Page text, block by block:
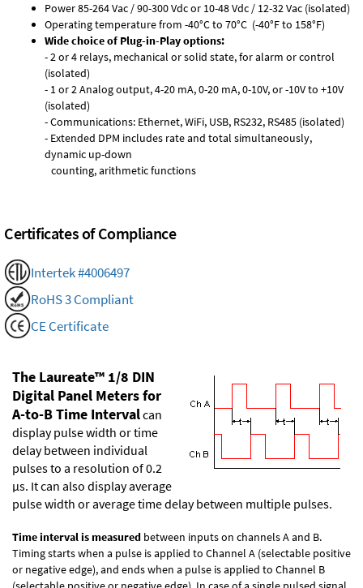
Power 85-264 Vac / 90-300 Vdc or 10-48 Vdc / 12-32 Vac (isolated)
Operating temperature from -40°C to 70°C (-40°F to 158°F)
Wide choice of Plug-in-Play options:
- 2 or 4 relays, mechanical or solid state, for alarm or control
(isolated)
- 1 or 2 Analog output, 4-20 mA, 0-20 mA, 0-10V, or -10V to +10V
(isolated)
- Communications: Ethernet, WiFi, USB, RS232, RS485 (isolated)
- Extended DPM includes rate and total simultaneously,
dynamic up-down
counting, arithmetic functions
Certificates of Compliance
Intertek #4006497
RoHS 3 Compliant
CE Certificate
The Laureate™ 1/8 DIN
Digital Panel Meters for
A-to-B Time Intervalcan
display pulse width or time
delay between individual
pulses to a resolution of 0.2
µs. It can also display average
pulse width or average time delay between multiple pulses.
Time interval is measured between inputs on channels A and B.
Timing starts when a pulse is applied to Channel A (selectable positive
or negative edge), and ends when a pulse is applied to Channel B